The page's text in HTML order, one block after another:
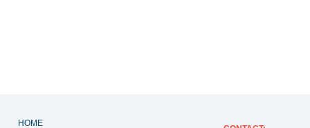
HOME